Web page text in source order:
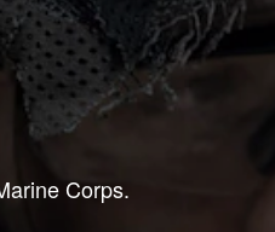
Corps.